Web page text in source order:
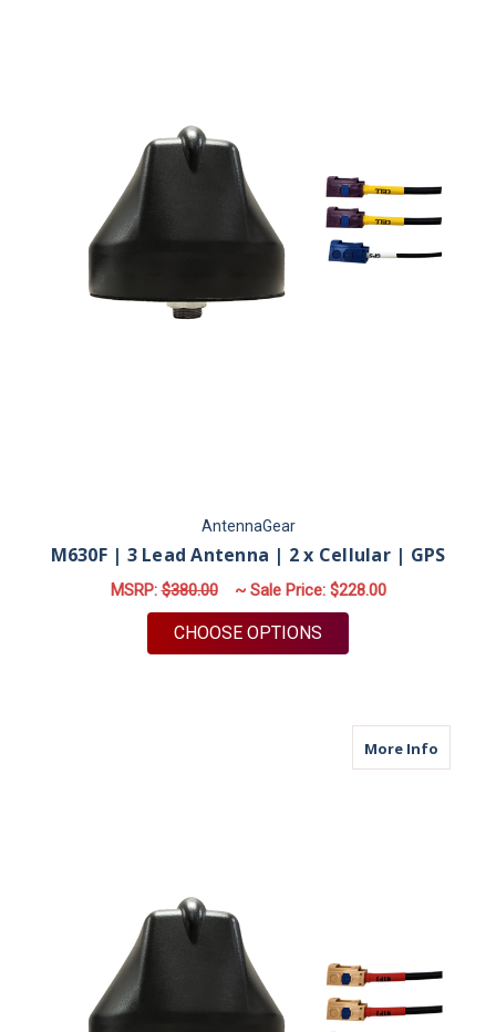
AntennaGear
M630F | 3 Lead Antenna | 2 x Cellular | GPS
MSRP:$380.00 ~ Sale Price: $228.00
CHOOSE OPTIONS
More Infoabout